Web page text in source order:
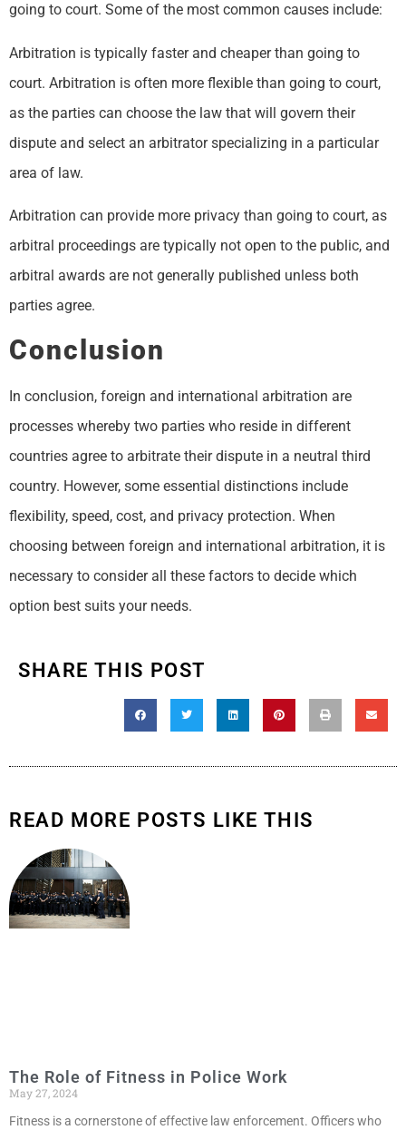
going to court. Some of the most common causes include:
Arbitration is typically faster and cheaper than going to
court. Arbitration is often more flexible than going to court,
as the parties can choose the law that will govern their
dispute and select an arbitrator specializing in a particular
area of law.
Arbitration can provide more privacy than going to court, as
arbitral proceedings are typically not open to the public, and
arbitral awards are not generally published unless both
parties agree.
Conclusion
In conclusion, foreign and international arbitration are
processes whereby two parties who reside in different
countries agree to arbitrate their dispute in a neutral third
country. However, some essential distinctions include
flexibility, speed, cost, and privacy protection. When
choosing between foreign and international arbitration, it is
necessary to consider all these factors to decide which
option best suits your needs.
SHARE THIS POST
READ MORE POSTS LIKE THIS
The Role of Fitness in Police Work
May 27, 2024
Fitness is a cornerstone of effective law enforcement. Officers who